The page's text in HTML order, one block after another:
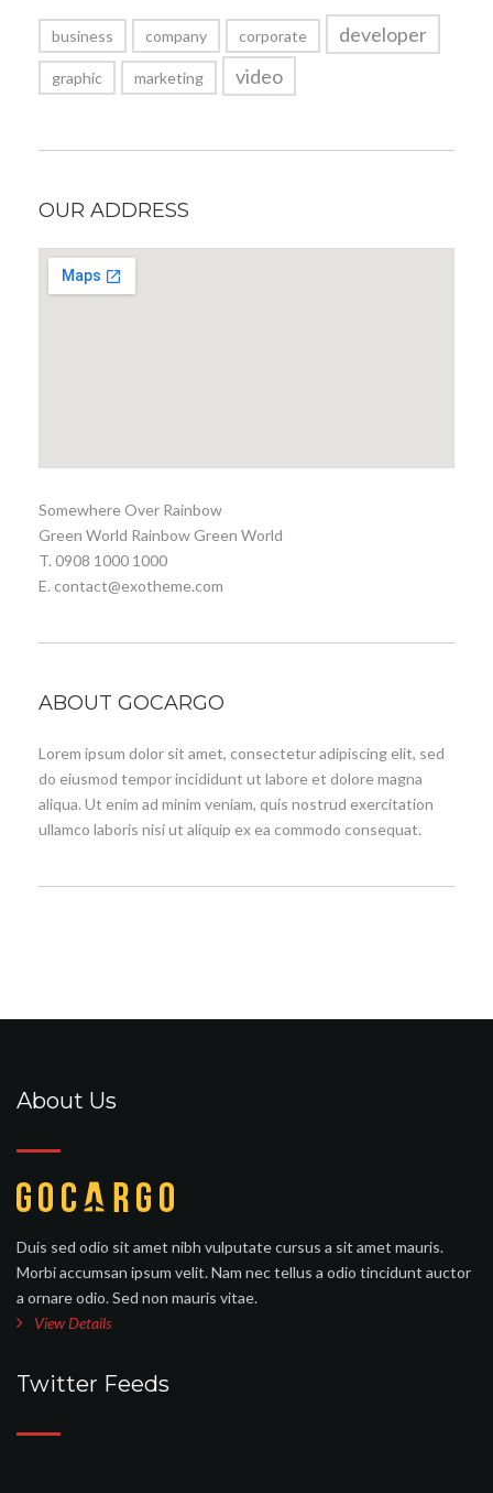
business company corporate developer
graphic marketing video
OUR ADDRESS
Somewhere Over Rainbow
Green World Rainbow Green World
T. 0908 1000 1000
E. contact@exotheme.com
ABOUT GOCARGO
Lorem ipsum dolor sit amet, consectetur adipiscing elit, sed
do eiusmod tempor incididunt ut labore et dolore magna
aliqua. Ut enim ad minim veniam, quis nostrud exercitation
ullamco laboris nisi ut aliquip ex ea commodo consequat.
About Us
Duis sed odio sit amet nibh vulputate cursus a sit amet mauris.
Morbi accumsan ipsum velit. Nam nec tellus a odio tincidunt auctor
a ornare odio. Sed non mauris vitae.
View Details
Twitter Feeds